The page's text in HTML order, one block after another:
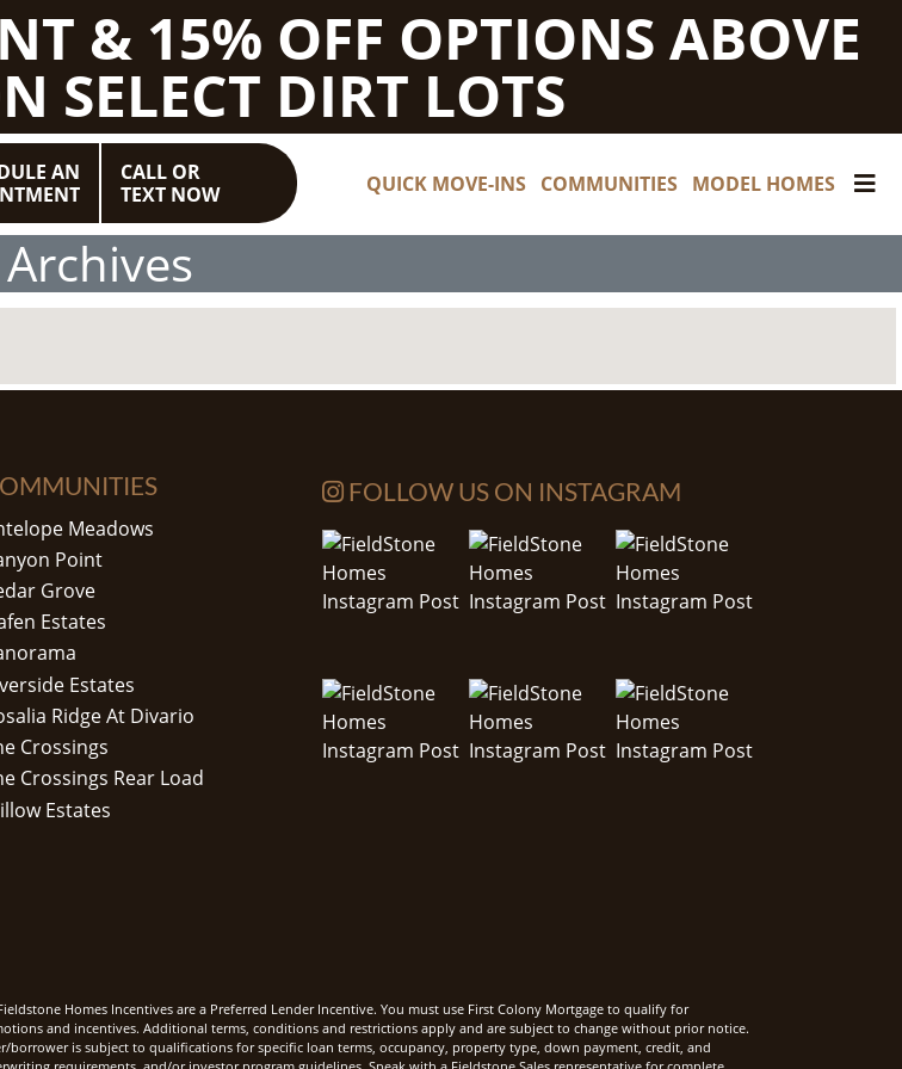
& 15% OFF OPTIONS ABOVE
SELECT DIRT LOTS
AN
CALL OR
TEXT NOW
QUICK MOVE-INS COMMUNITIES MODEL HOMES
Archives
Meadows
Point
Grove
Estates
Estates
Ridge At Divario
Crossings
Crossings Rear Load
Estates
FOLLOW US ON INSTAGRAM
Homes Incentives are a Preferred Lender Incentive. You must use First Colony Mortgage to qualify for
and incentives. Additional terms, conditions and restrictions apply and are subject to change without prior notice.
borrower is subject to qualifications for specific loan terms, occupancy, property type, down payment, credit, and